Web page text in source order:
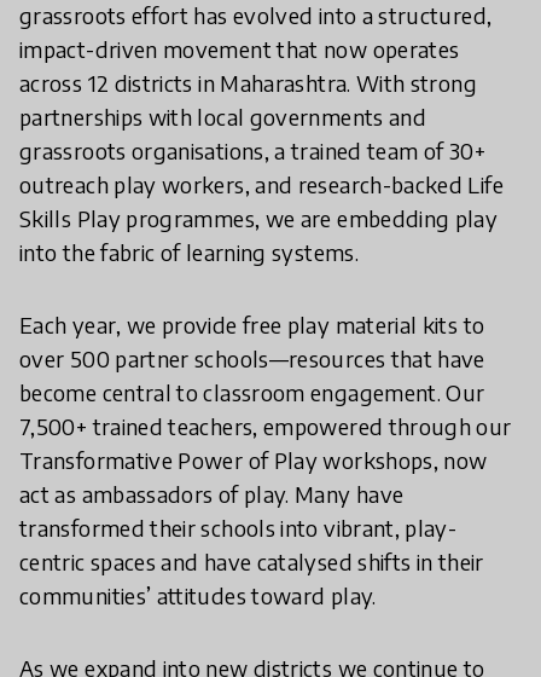
grassroots effort has evolved into a structured,
impact-driven movement that now operates
across 12 districts in Maharashtra. With strong
partnerships with local governments and
grassroots organisations, a trained team of 30+
outreach play workers, and research-backed Life
Skills Play programmes, we are embedding play
into the fabric of learning systems.
Each year, we provide free play material kits to
over 500 partner schools—resources that have
become central to classroom engagement. Our
7,500+ trained teachers, empowered through our
Transformative Power of Play workshops, now
act as ambassadors of play. Many have
transformed their schools into vibrant, play-
centric spaces and have catalysed shifts in their
communities’ attitudes toward play.
As we expand into new districts we continue to